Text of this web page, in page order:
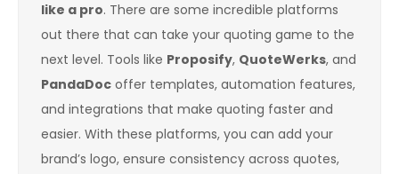
like a pro. There are some incredible platforms
out there that can take your quoting game to the
next level. Tools like Proposify, QuoteWerks, and
PandaDoc offer templates, automation features,
and integrations that make quoting faster and
easier. With these platforms, you can add your
brand’s logo, ensure consistency across quotes,